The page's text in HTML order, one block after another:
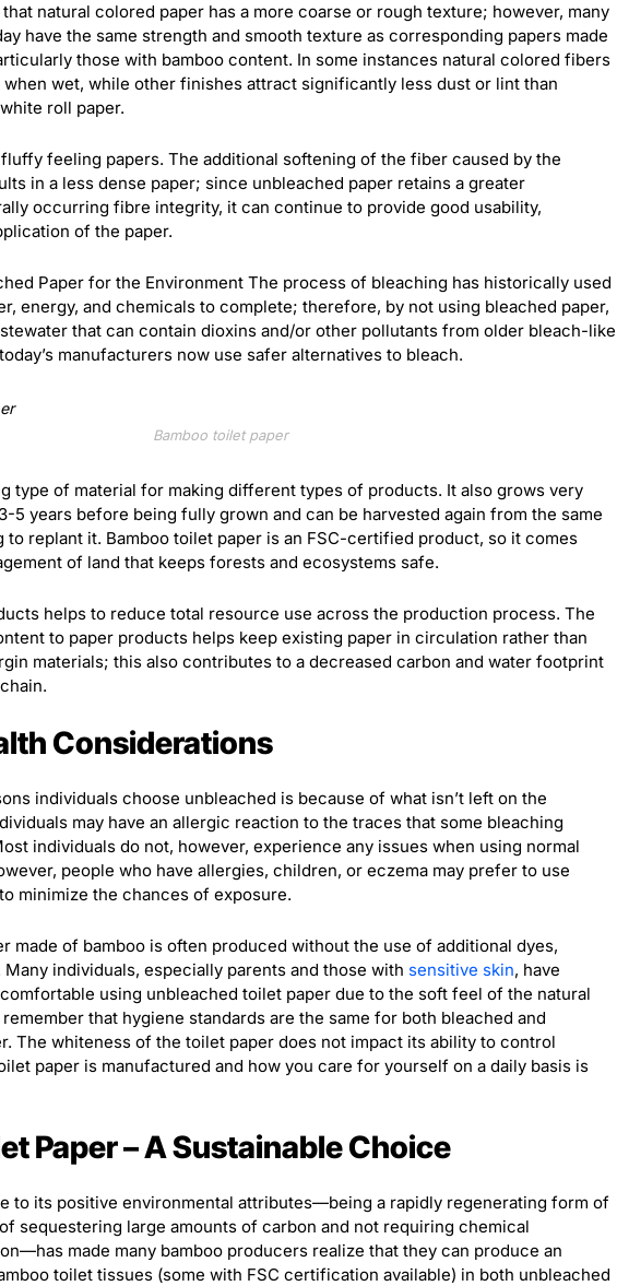
natural colored paper has a more coarse or rough texture; however, many
have the same strength and smooth texture as corresponding papers made
those with bamboo content. In some instances natural colored fibers
wet, while other finishes attract significantly less dust or lint than
roll paper.
feeling papers. The additional softening of the fiber caused by the
in a less dense paper; since unbleached paper retains a greater
occurring fibre integrity, it can continue to provide good usability,
of the paper.
Paper for the Environment The process of bleaching has historically used
energy, and chemicals to complete; therefore, by not using bleached paper,
that can contain dioxins and/or other pollutants from older bleach-like
manufacturers now use safer alternatives to bleach.
Bamboo toilet paper
type of material for making different types of products. It also grows very
5 years before being fully grown and can be harvested again from the same
to replant it. Bamboo toilet paper is an FSC-certified product, so it comes
of land that keeps forests and ecosystems safe.
helps to reduce total resource use across the production process. The
to paper products helps keep existing paper in circulation rather than
materials; this also contributes to a decreased carbon and water footprint
Considerations
individuals choose unbleached is because of what isn’t left on the
may have an allergic reaction to the traces that some bleaching
individuals do not, however, experience any issues when using normal
people who have allergies, children, or eczema may prefer to use
minimize the chances of exposure.
made of bamboo is often produced without the use of additional dyes,
individuals, especially parents and those with sensitive skin, have
using unbleached toilet paper due to the soft feel of the natural
that hygiene standards are the same for both bleached and
The whiteness of the toilet paper does not impact its ability to control
paper is manufactured and how you care for yourself on a daily basis is
Paper – A Sustainable Choice
to its positive environmental attributes—being a rapidly regenerating form of
sequestering large amounts of carbon and not requiring chemical
made many bamboo producers realize that they can produce an
toilet tissues (some with FSC certification available) in both unbleached